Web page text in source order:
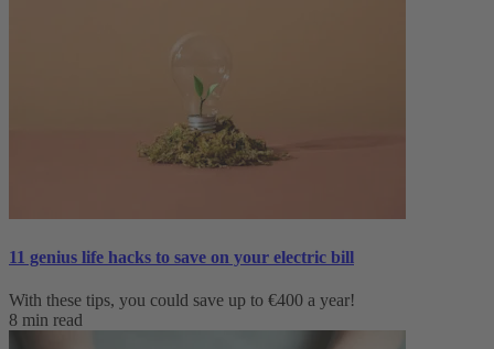
11 genius life hacks to save on your electric bill
With these tips, you could save up to €400 a year!
8 min read